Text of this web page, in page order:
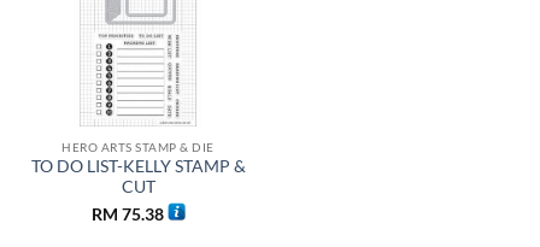
HERO ARTS STAMP & DIE
TO DO LIST-KELLY STAMP &
CUT
RM 75.38